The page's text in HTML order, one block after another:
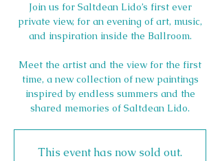
Join us for Saltdean Lido’s first ever
private view, for an evening of art, music,
and inspiration inside the Ballroom.
Meet the artist and the view for the first
time, a new collection of new paintings
inspired by endless summers and the
This event has now sold out.